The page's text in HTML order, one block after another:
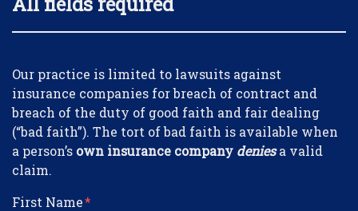
Form Key
Subject
Our practice is limited to lawsuits against
insurance companies for breach of contract and
breach of the duty of good faith and fair dealing
(“bad faith”). The tort of bad faith is available when
a person’s own insurance company deniesa valid
claim.
First Name